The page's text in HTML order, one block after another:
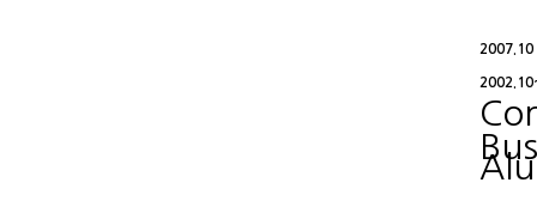
2007.10